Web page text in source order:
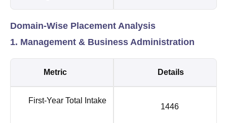
Domain-Wise Placement Analysis
1. Management & Business Administration
Metric Details
First-Year Total Intake
1446